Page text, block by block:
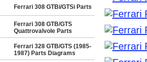
Ferrari 308 GTBi/GTSi Parts
Ferrari 308 GTB/GTS
Quattrovalvole Parts
Ferrari 328 GTB/GTS (1985-
1987) Parts Diagrams